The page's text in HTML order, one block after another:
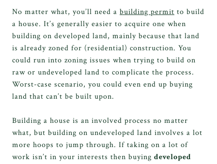
No matter what, you’ll need a building permit to build
a house. It’s generally easier to acquire one when
building on developed land, mainly because that land
is already zoned for (residential) construction. You
could run into zoning issues when trying to build on
raw or undeveloped land to complicate the process.
Worst-case scenario, you could even end up buying
land that can’t be built upon.
Building a house is an involved process no matter
what, but building on undeveloped land involves a lot
more hoops to jump through. If taking on a lot of
work isn’t in your interests then buying developed